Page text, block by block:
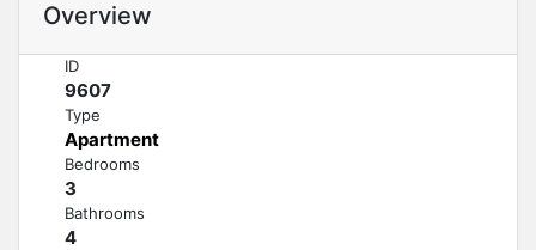
Overview
ID
9607
Type
Apartment
Bedrooms
3
Bathrooms
4